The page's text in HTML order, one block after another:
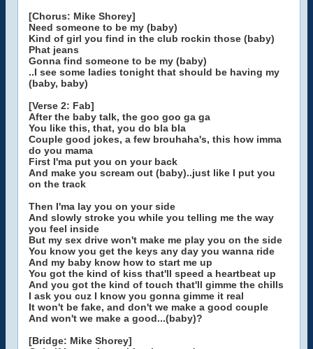
[Chorus: Mike Shorey]
Need someone to be my (baby)
Kind of girl you find in the club rockin those (baby)
Phat jeans
Gonna find someone to be my (baby)
..I see some ladies tonight that should be having my
(baby, baby)
[Verse 2: Fab]
After the baby talk, the goo goo ga ga
You like this, that, you do bla bla
Couple good jokes, a few brouhaha's, this how imma
do you mama
First I'ma put you on your back
And make you scream out (baby)..just like I put you
on the track
Then I'ma lay you on your side
And slowly stroke you while you telling me the way
you feel inside
But my sex drive won't make me play you on the side
You know you get the keys any day you wanna ride
And my baby know how to start me up
You got the kind of kiss that'll speed a heartbeat up
And you got the kind of touch that'll gimme the chills
I ask you cuz I know you gonna gimme it real
It won't be fake, and don't we make a good couple
And won't we make a good...(baby)?
[Bridge: Mike Shorey]